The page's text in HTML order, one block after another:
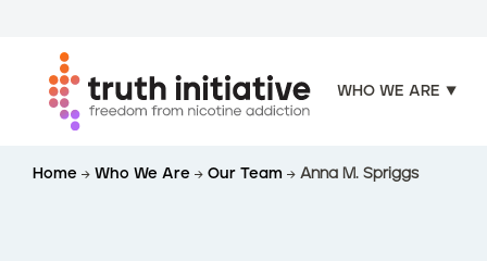
WHO WE ARE
Home Who We Are Our Team Anna M. Spriggs